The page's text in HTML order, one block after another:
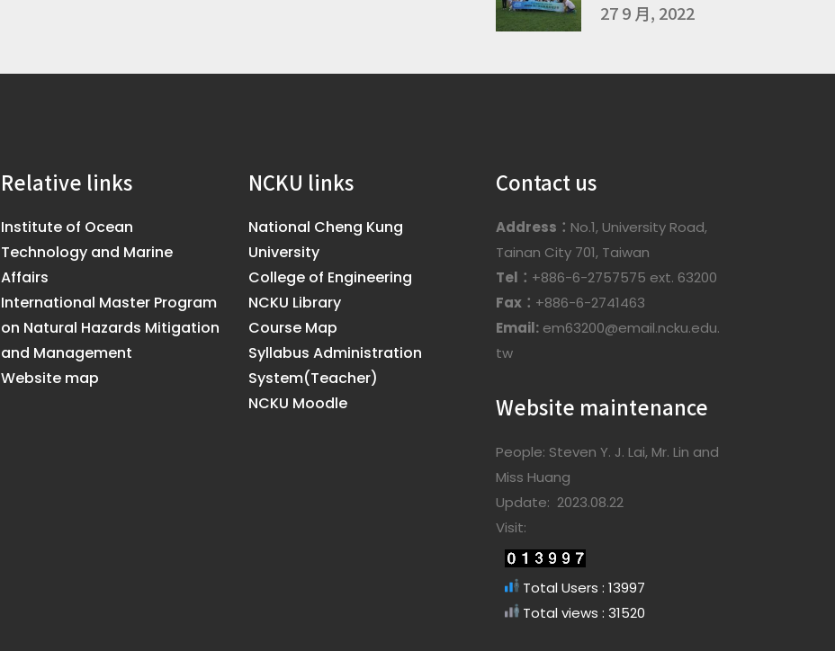
27 9 月, 2022
Relative links
Institute of Ocean
Technology and Marine
Affairs
International Master Program
on Natural Hazards Mitigation
and Management
Website map
NCKU links
National Cheng Kung
University
College of Engineering
NCKU Library
Course Map
Syllabus Administration
System(Teacher)
NCKU Moodle
Contact us
Address： No.1, University Road,
Tainan City 701, Taiwan
Tel： +886-6-2757575 ext. 63200
Fax： +886-6-2741463
Email: em63200@email.ncku.edu.
tw
Website maintenance
People: Steven Y. J. Lai, Mr. Lin and
Miss Huang
Update: 2023.08.22
Visit:
Total Users : 13997
Total views : 31520